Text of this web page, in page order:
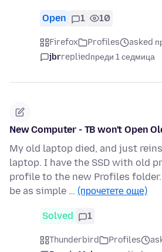
Open 1 10
Firefox Profiles
asked
jbrrepliedпреди 1 седмица
New Computer - TB won't Open
My old laptop died, and just
laptop. I have the SSD with old
profile to the new Profiles
be as simple … (прочетете още)
Solved 1
Thunderbird Profiles